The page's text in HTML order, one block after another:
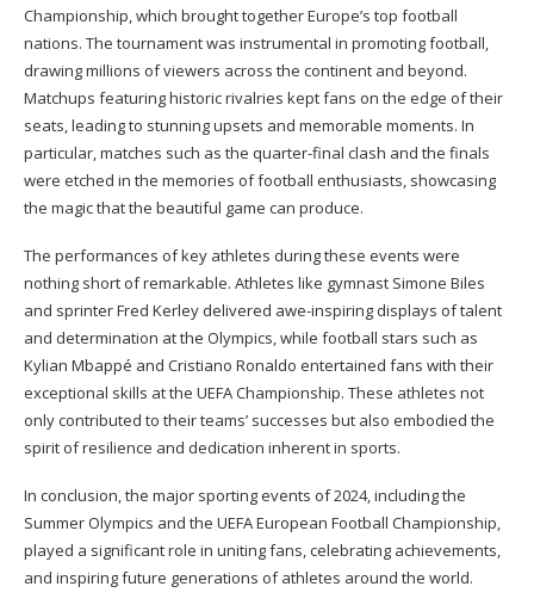
Championship, which brought together Europe’s top football
nations. The tournament was instrumental in promoting football,
drawing millions of viewers across the continent and beyond.
Matchups featuring historic rivalries kept fans on the edge of their
seats, leading to stunning upsets and memorable moments. In
particular, matches such as the quarter-final clash and the finals
were etched in the memories of football enthusiasts, showcasing
the magic that the beautiful game can produce.
The performances of key athletes during these events were
nothing short of remarkable. Athletes like gymnast Simone Biles
and sprinter Fred Kerley delivered awe-inspiring displays of talent
and determination at the Olympics, while football stars such as
Kylian Mbappé and Cristiano Ronaldo entertained fans with their
exceptional skills at the UEFA Championship. These athletes not
only contributed to their teams’ successes but also embodied the
spirit of resilience and dedication inherent in sports.
In conclusion, the major sporting events of 2024, including the
Summer Olympics and the UEFA European Football Championship,
played a significant role in uniting fans, celebrating achievements,
and inspiring future generations of athletes around the world.